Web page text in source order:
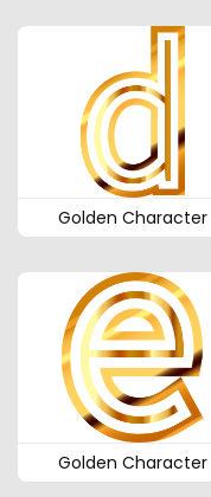
Golden Character
Golden Character